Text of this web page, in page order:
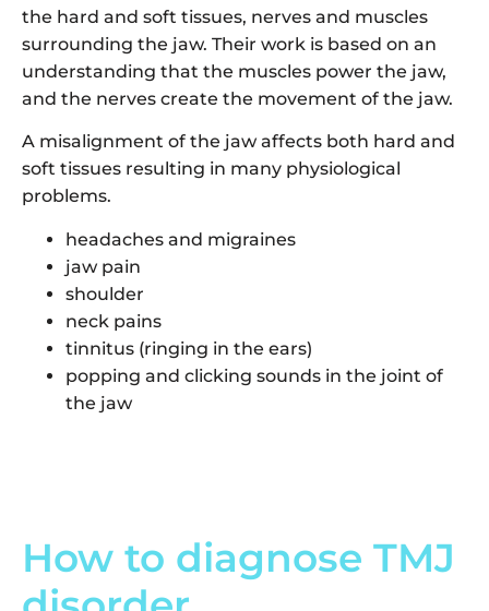
the hard and soft tissues, nerves and muscles
surrounding the jaw. Their work is based on an
understanding that the muscles power the jaw,
and the nerves create the movement of the jaw.
A misalignment of the jaw affects both hard and
soft tissues resulting in many physiological
problems.
headaches and migraines
jaw pain
shoulder
neck pains
tinnitus (ringing in the ears)
popping and clicking sounds in the joint of
the jaw
How to diagnose TMJ